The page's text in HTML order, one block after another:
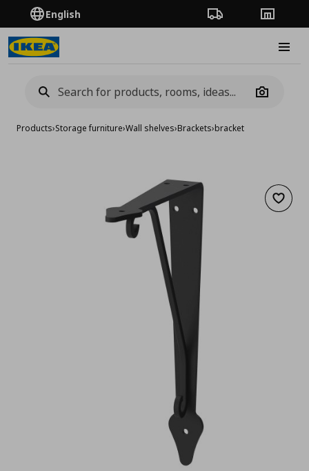
English Order TrackingStores
Camera
Products›Storage furniture›Wall shelves›Brackets›bracket
Add